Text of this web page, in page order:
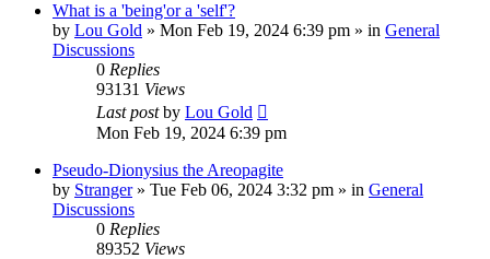
What is a 'being'or a 'self'?
by Lou Gold » Mon Feb 19, 2024 6:39 pm » in General
Discussions
0 Replies
93131 Views
Last postby Lou Gold
Mon Feb 19, 2024 6:39 pm
Pseudo-Dionysius the Areopagite
by Stranger» Tue Feb 06, 2024 3:32 pm » in General
Discussions
0 Replies
89352 Views